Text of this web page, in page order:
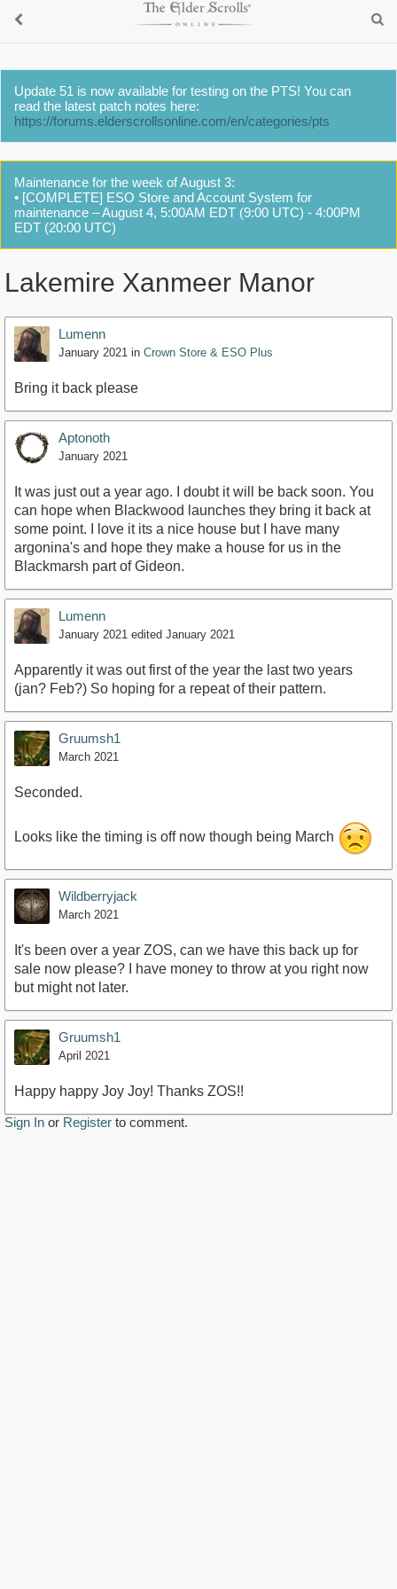
Update 51 is now available for testing on the PTS! You can
read the latest patch notes here:
https://forums.elderscrollsonline.com/en/categories/pts
Maintenance for the week of August 3:
• [COMPLETE] ESO Store and Account System for
maintenance – August 4, 5:00AM EDT (9:00 UTC) - 4:00PM
EDT (20:00 UTC)
Lakemire Xanmeer Manor
Lumenn
January 2021 in Crown Store & ESO Plus
Bring it back please
Aptonoth
January 2021
It was just out a year ago. I doubt it will be back soon. You
can hope when Blackwood launches they bring it back at
some point. I love it its a nice house but I have many
argonina's and hope they make a house for us in the
Blackmarsh part of Gideon.
Lumenn
January 2021 edited January 2021
Apparently it was out first of the year the last two years
(jan? Feb?) So hoping for a repeat of their pattern.
Gruumsh1
March 2021
Seconded.
Looks like the timing is off now though being March
Wildberryjack
March 2021
It's been over a year ZOS, can we have this back up for
sale now please? I have money to throw at you right now
but might not later.
Gruumsh1
April 2021
Happy happy Joy Joy! Thanks ZOS!!
Sign In or Register to comment.